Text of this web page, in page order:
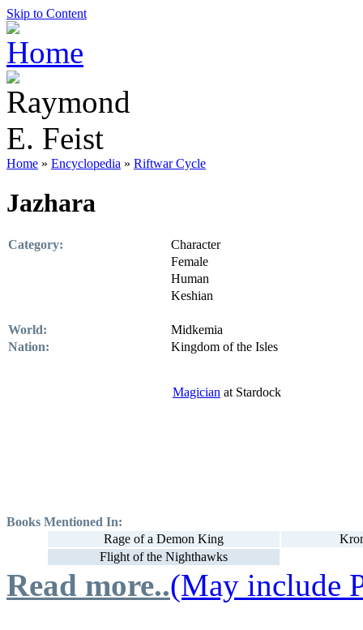
Skip to Content
Home » Encyclopedia » Riftwar Cycle
Jazhara
Category:
Character
Female
Human
Keshian
World:
Midkemia
Nation:
Kingdom of the Isles
Magician at Stardock
Books Mentioned In:
Rage of a Demon King
Flight of the Nighthawks
Read more..(May include